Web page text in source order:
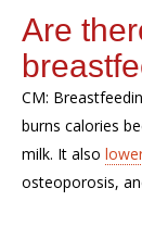
Are
CM:
burns calories
milk. It also
osteoporosis,